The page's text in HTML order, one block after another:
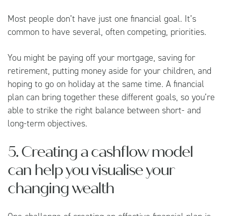
Most people don’t have just one financial goal. It’s
common to have several, often competing, priorities.
You might be paying off your mortgage, saving for
retirement, putting money aside for your children, and
hoping to go on holiday at the same time. A financial
plan can bring together these different goals, so you’re
able to strike the right balance between short- and
long-term objectives.
5. Creating a cashflow model
can help you visualise your
changing wealth